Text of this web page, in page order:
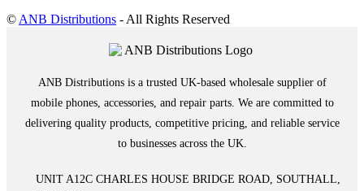
©ANB Distributions - All Rights Reserved
ANB Distributions is a trusted UK-based wholesale supplier of
mobile phones, accessories, and repair parts. We are committed to
delivering quality products, competitive pricing, and reliable service
to businesses across the UK.
UNIT A12C CHARLES HOUSE BRIDGE ROAD, SOUTHALL,